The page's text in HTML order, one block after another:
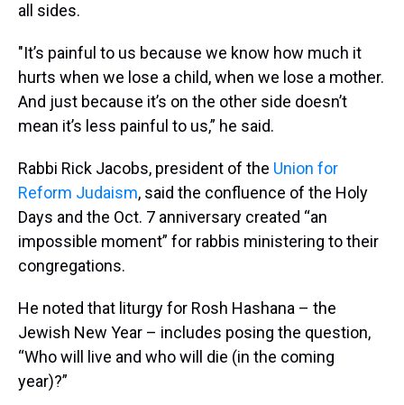
all sides.
"It’s painful to us because we know how much it
hurts when we lose a child, when we lose a mother.
And just because it’s on the other side doesn’t
mean it’s less painful to us,” he said.
Rabbi Rick Jacobs, president of the Union for
Reform Judaism, said the confluence of the Holy
Days and the Oct. 7 anniversary created “an
impossible moment” for rabbis ministering to their
congregations.
He noted that liturgy for Rosh Hashana – the
Jewish New Year – includes posing the question,
“Who will live and who will die (in the coming
year)?”